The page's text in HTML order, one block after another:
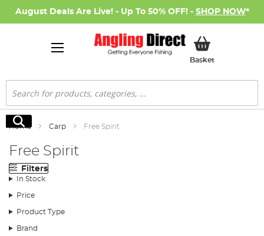
August Deals Are Live! - Up To 50% OFF! - SHOP NOW*
BasketMy Basket
Search
Search
Home Carp Free Spirit
Free Spirit
Filters
In Stock
Price
Product Type
Brand